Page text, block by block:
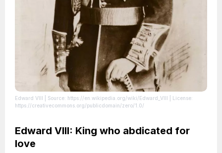
Edward VIII | Source: https://en.wikipedia.org/wiki/Edward_VIII | License:
https://creativecommons.org/publicdomain/zero/1.0/
Edward VIII: King who abdicated for
love